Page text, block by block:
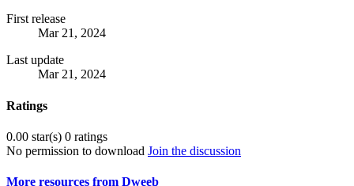
First release
Mar 21, 2024
Last update
Mar 21, 2024
Ratings
0.00 star(s) 0 ratings
No permission to download Join the discussion
More resources from Dweeb